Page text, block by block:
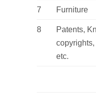
7 Furniture
8
Patents,
etc.